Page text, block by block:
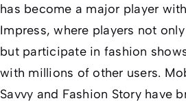
has become a major player
Impress, where players not
but participate in fashion
with millions of other users.
Savvy and Fashion Storyhave